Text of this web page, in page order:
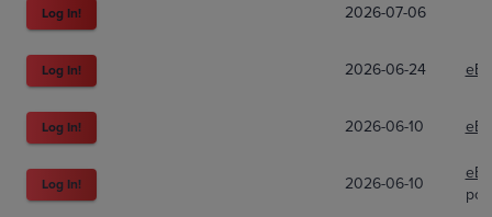
Log In! 2026-07-06
Log In! 2026-06-24
Log In! 2026-06-10
Log In! 2026-06-10